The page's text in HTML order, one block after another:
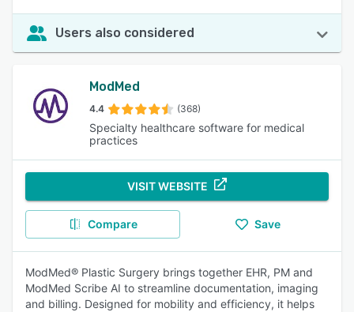
Users also considered
ModMed
4.4 (368)
Specialty healthcare software for medical
practices
VISIT WEBSITE
Compare Save
ModMed® Plastic Surgery brings together EHR, PM and
ModMed Scribe AI to streamline documentation, imaging
and billing. Designed for mobility and efficiency, it helps